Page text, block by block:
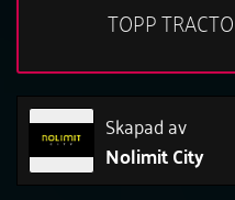
TOPP
Skapad av
Nolimit City